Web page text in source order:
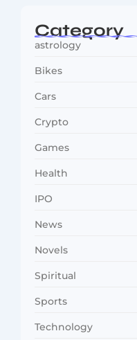
Category
astrology
Bikes
Cars
Crypto
Games
Health
IPO
News
Novels
Spiritual
Sports
Technology